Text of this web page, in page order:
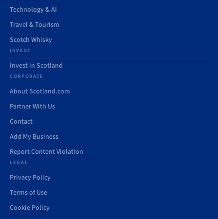
Technology & AI
Travel & Tourism
Scotch Whisky
INVEST
Invest in Scotland
CORPORATE
About Scotland.com
Partner With Us
Contact
Add My Business
Report Content Violation
LEGAL
Privacy Policy
Terms of Use
Cookie Policy